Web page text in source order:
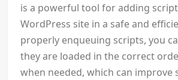
is a powerful tool for adding
WordPress site in a safe and
properly enqueuing scripts, you
they are loaded in the correct
when needed, which can improve